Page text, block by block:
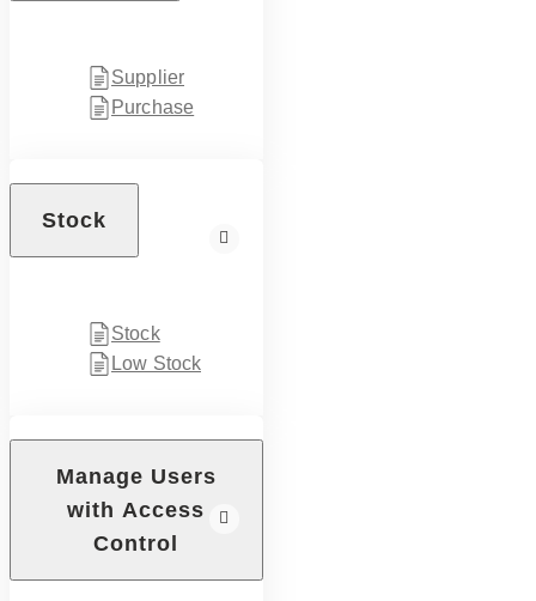
Supplier
Purchase
Stock
Stock
Low Stock
Manage Users
with Access
Control